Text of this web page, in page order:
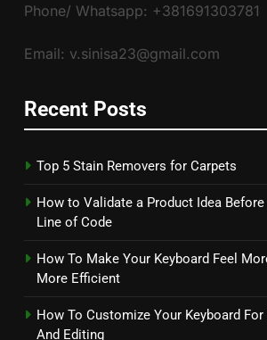
Phone/ Whatsapp: +381691303781
Email: v.sinisa23@gmail.com
Recent Posts
Top 5 Stain Removers for Carpets
How to Validate a Product Idea
Line of Code
How To Make Your Keyboard Feel
More Efficient
How To Customize Your Keyboard
And Editing